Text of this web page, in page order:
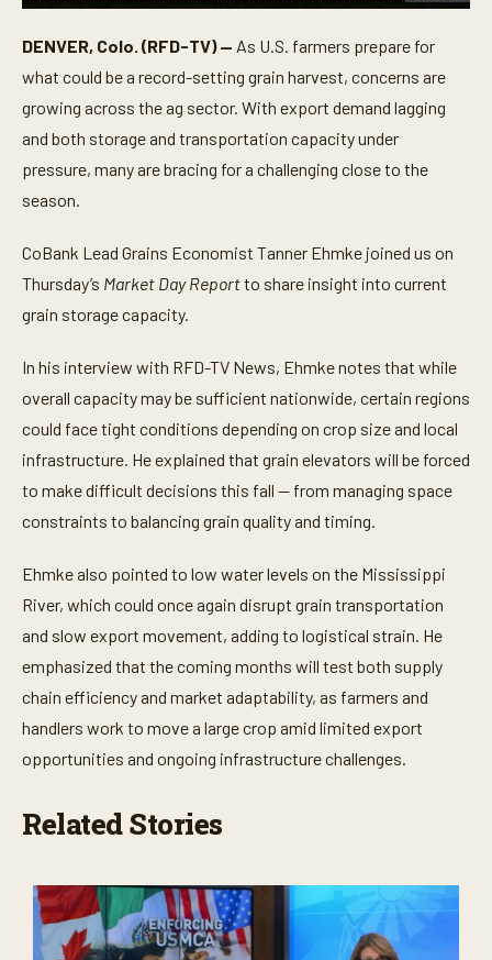
e
o
n
d
s
m
n
u
t
s
8
e
o
n
s
DENVER, Colo. (RFD-TV) — As U.S. farmers prepare for
what could be a record-setting grain harvest, concerns are
growing across the ag sector. With export demand lagging
and both storage and transportation capacity under
pressure, many are bracing for a challenging close to the
season.
CoBank Lead Grains Economist Tanner Ehmke joined us on
Thursday’s Market Day Reportto share insight into current
grain storage capacity.
In his interview with RFD-TV News, Ehmke notes that while
overall capacity may be sufficient nationwide, certain regions
could face tight conditions depending on crop size and local
infrastructure. He explained that grain elevators will be forced
to make difficult decisions this fall — from managing space
constraints to balancing grain quality and timing.
Ehmke also pointed to low water levels on the Mississippi
River, which could once again disrupt grain transportation
and slow export movement, adding to logistical strain. He
emphasized that the coming months will test both supply
chain efficiency and market adaptability, as farmers and
handlers work to move a large crop amid limited export
opportunities and ongoing infrastructure challenges.
Related Stories